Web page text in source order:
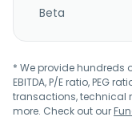
Beta
* We provide
EBITDA, P/E ratio, PEG
transactions, technical
more. Check out our